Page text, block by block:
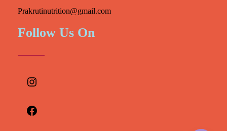
Prakrutinutrition@gmail.com
Follow Us On